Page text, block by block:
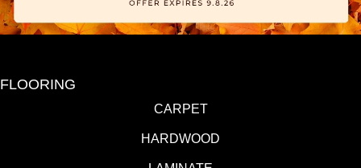
FLOORING
CARPET
HARDWOOD